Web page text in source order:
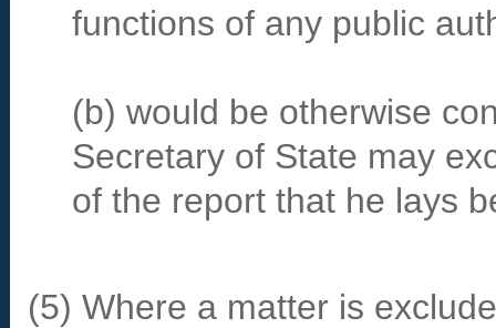
functions of any public
(b) would be otherwise
Secretary of State may
of the report that he lays
(5) Where a matter is